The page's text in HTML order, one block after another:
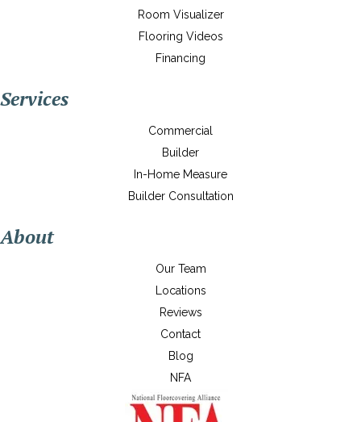
Room Visualizer
Flooring Videos
Financing
Services
Commercial
Builder
In-Home Measure
Builder Consultation
About
Our Team
Locations
Reviews
Contact
Blog
NFA